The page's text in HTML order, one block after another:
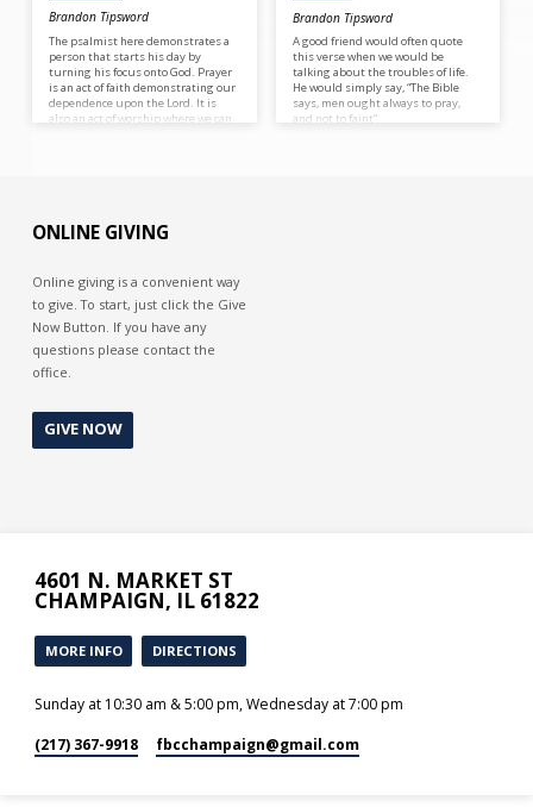
Brandon Tipsword
The psalmist here demonstrates a
person that starts his day by
turning his focus onto God. Prayer
is an act of faith demonstrating our
dependence upon the Lord. It is
also an act of worship where we can
Brandon Tipsword
A good friend would often quote
this verse when we would be
talking about the troubles of life.
He would simply say, “The Bible
says, men ought always to pray,
and not to faint”.
ONLINE GIVING
Online giving is a convenient way
to give. To start, just click the Give
Now Button. If you have any
questions please contact the
office.
GIVE NOW
4601 N. MARKET ST
CHAMPAIGN, IL 61822
MORE INFO DIRECTIONS
Sunday at 10:30 am & 5:00 pm, Wednesday at 7:00 pm
(217) 367-9918 fbcchampaign​@gmail.com